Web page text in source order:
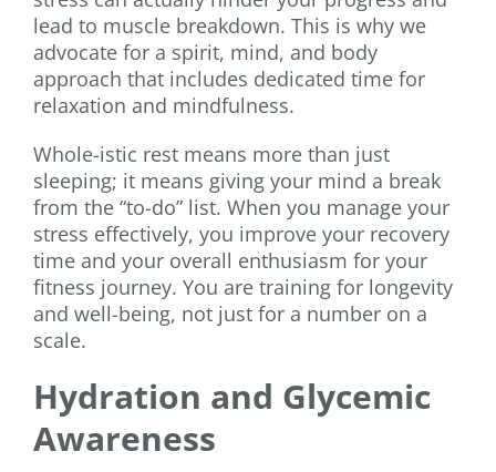
lead to muscle breakdown. This is why we
advocate for a spirit, mind, and body
approach that includes dedicated time for
relaxation and mindfulness.
Whole-istic rest means more than just
sleeping; it means giving your mind a break
from the “to-do” list. When you manage your
stress effectively, you improve your recovery
time and your overall enthusiasm for your
fitness journey. You are training for longevity
and well-being, not just for a number on a
scale.
Hydration and Glycemic
Awareness